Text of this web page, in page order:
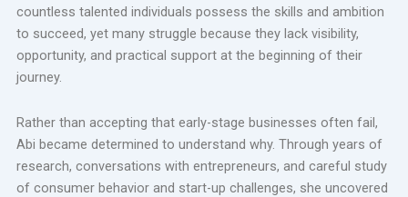
countless talented individuals possess the skills and ambition
to succeed, yet many struggle because they lack visibility,
opportunity, and practical support at the beginning of their
journey.
Rather than accepting that early-stage businesses often fail,
Abi became determined to understand why. Through years of
research, conversations with entrepreneurs, and careful study
of consumer behavior and start-up challenges, she uncovered